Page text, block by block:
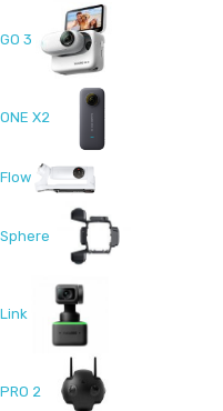
GO 3
ONE X2
Flow
Sphere
Link
PRO 2